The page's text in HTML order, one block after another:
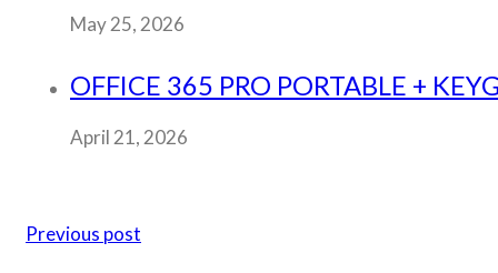
May 25, 2026
OFFICE 365 PRO PORTABLE +
April 21, 2026
Previous post